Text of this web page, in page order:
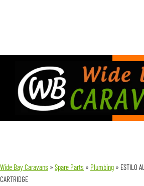
Wide Bay Caravans » Spare Parts » Plumbing » ESTILO
CARTRIDGE